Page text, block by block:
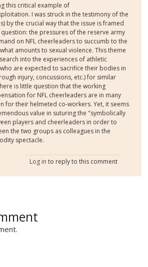
this critical example of
I was struck in the testimony of the
by the crucial way that the issue is framed
the pressures of the reserve army
on NFL cheerleaders to succumb to the
amounts to sexual violence. This theme
into the experiences of athletic
are expected to sacrifice their bodies in
injury, concussions, etc.) for similar
is little question that the working
for NFL cheerleaders are in many
for their helmeted co-workers. Yet, it seems
value in suturing the "symbolically
players and cheerleaders in order to
the two groups as colleagues in the
spectacle.
Log in to reply to this comment